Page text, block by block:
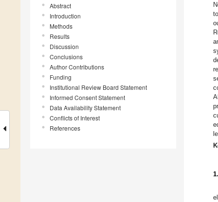
Abstract
Introduction
Methods
Results
Discussion
Conclusions
Author Contributions
Funding
Institutional Review Board Statement
Informed Consent Statement
Data Availability Statement
Conflicts of Interest
References